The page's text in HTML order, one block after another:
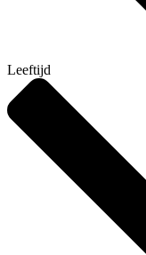
Leeftijd